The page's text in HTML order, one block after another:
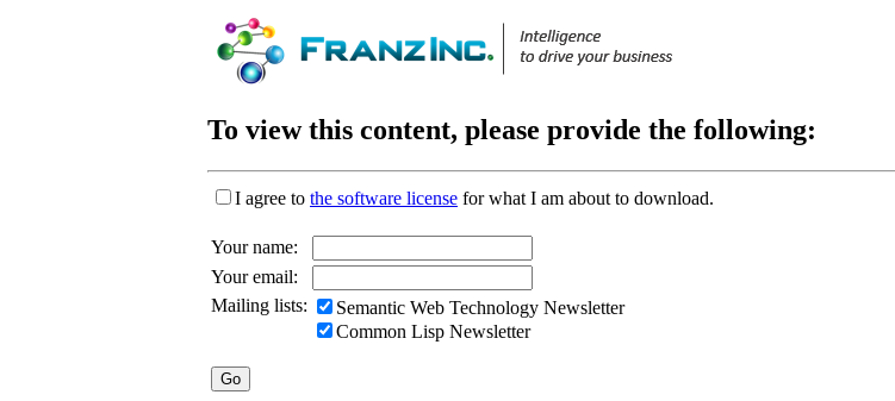
To view this content, please provide the following:
I agree to the software license for what I am about to download.
Your name:
Your email:
Mailing lists:
Semantic Web Technology Newsletter
Common Lisp Newsletter